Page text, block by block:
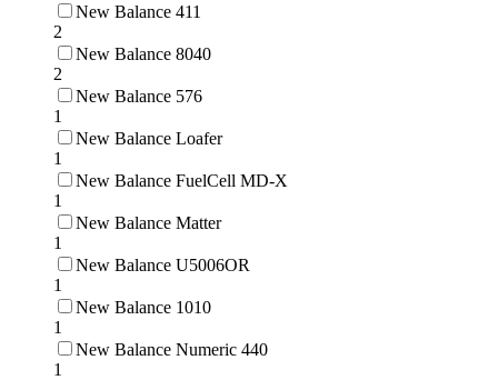
New Balance 411
2
New Balance 8040
2
New Balance 576
1
New Balance Loafer
1
New Balance FuelCell MD-X
1
New Balance Matter
1
New Balance U5006OR
1
New Balance 1010
1
New Balance Numeric 440
1